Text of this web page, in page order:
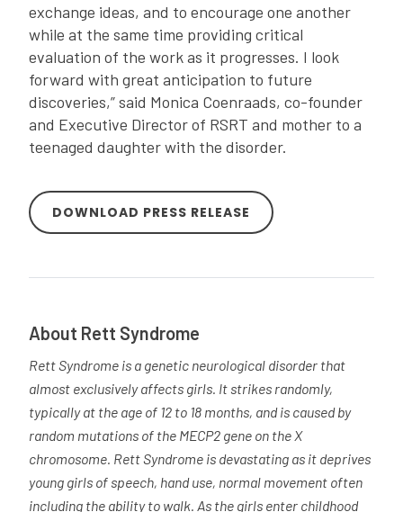
exchange ideas, and to encourage one another
while at the same time providing critical
evaluation of the work as it progresses. I look
forward with great anticipation to future
discoveries,” said Monica Coenraads, co-founder
and Executive Director of RSRT and mother to a
teenaged daughter with the disorder.
DOWNLOAD PRESS RELEASE
About Rett Syndrome
Rett Syndrome is a genetic neurological disorder that
almost exclusively affects girls. It strikes randomly,
typically at the age of 12 to 18 months, and is caused by
random mutations of the MECP2 gene on the X
chromosome. Rett Syndrome is devastating as it deprives
young girls of speech, hand use, normal movement often
including the ability to walk. As the girls enter childhood